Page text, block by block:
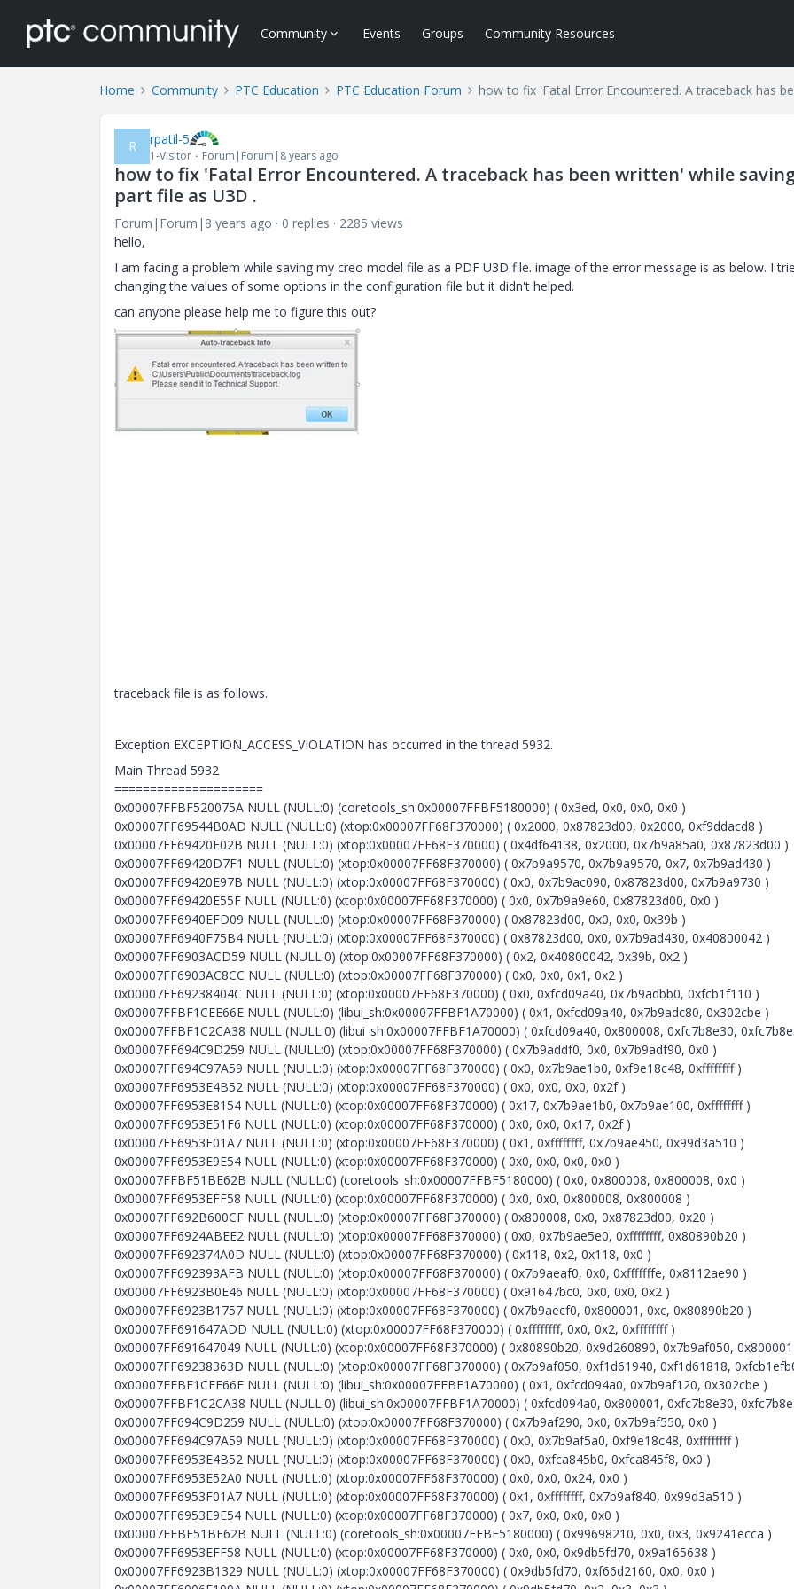
Community Events Groups Community Resources
Home Community PTC Education PTC Education Forum how to fix 'Fatal Error Encountered. A traceback has
R rpatil-5
1-Visitor Forum|Forum|8 years ago
how to fix 'Fatal Error Encountered. A traceback has been written' while
part file as U3D .
Forum|Forum|8 years ago 0 replies
2285 views
hello,
I am facing a problem while saving my creo model file as a PDF U3D file. image of the error message is as below. I
changing the values of some options in the configuration file but it didn't helped.
can anyone please help me to figure this out?
traceback file is as follows.
Exception EXCEPTION_ACCESS_VIOLATION has occurred in the thread 5932.
Main Thread 5932
=====================
0x00007FFBF520075A NULL (NULL:0) (coretools_sh:0x00007FFBF5180000) ( 0x3ed, 0x0, 0x0, 0x0 )
0x00007FF69544B0AD NULL (NULL:0) (xtop:0x00007FF68F370000) ( 0x2000, 0x87823d00, 0x2000, 0xf9ddacd8 )
0x00007FF69420E02B NULL (NULL:0) (xtop:0x00007FF68F370000) ( 0x4df64138, 0x2000, 0x7b9a85a0, 0x87823d00 )
0x00007FF69420D7F1 NULL (NULL:0) (xtop:0x00007FF68F370000) ( 0x7b9a9570, 0x7b9a9570, 0x7, 0x7b9ad430 )
0x00007FF69420E97B NULL (NULL:0) (xtop:0x00007FF68F370000) ( 0x0, 0x7b9ac090, 0x87823d00, 0x7b9a9730 )
0x00007FF69420E55F NULL (NULL:0) (xtop:0x00007FF68F370000) ( 0x0, 0x7b9a9e60, 0x87823d00, 0x0 )
0x00007FF6940EFD09 NULL (NULL:0) (xtop:0x00007FF68F370000) ( 0x87823d00, 0x0, 0x0, 0x39b )
0x00007FF6940F75B4 NULL (NULL:0) (xtop:0x00007FF68F370000) ( 0x87823d00, 0x0, 0x7b9ad430, 0x40800042 )
0x00007FF6903ACD59 NULL (NULL:0) (xtop:0x00007FF68F370000) ( 0x2, 0x40800042, 0x39b, 0x2 )
0x00007FF6903AC8CC NULL (NULL:0) (xtop:0x00007FF68F370000) ( 0x0, 0x0, 0x1, 0x2 )
0x00007FF69238404C NULL (NULL:0) (xtop:0x00007FF68F370000) ( 0x0, 0xfcd09a40, 0x7b9adbb0, 0xfcb1f110 )
0x00007FFBF1CEE66E NULL (NULL:0) (libui_sh:0x00007FFBF1A70000) ( 0x1, 0xfcd09a40, 0x7b9adc80, 0x302cbe )
0x00007FFBF1C2CA38 NULL (NULL:0) (libui_sh:0x00007FFBF1A70000) ( 0xfcd09a40, 0x800008, 0xfc7b8e30,
0x00007FF694C9D259 NULL (NULL:0) (xtop:0x00007FF68F370000) ( 0x7b9addf0, 0x0, 0x7b9adf90, 0x0 )
0x00007FF694C97A59 NULL (NULL:0) (xtop:0x00007FF68F370000) ( 0x0, 0x7b9ae1b0, 0xf9e18c48, 0xffffffff )
0x00007FF6953E4B52 NULL (NULL:0) (xtop:0x00007FF68F370000) ( 0x0, 0x0, 0x0, 0x2f )
0x00007FF6953E8154 NULL (NULL:0) (xtop:0x00007FF68F370000) ( 0x17, 0x7b9ae1b0, 0x7b9ae100, 0xffffffff )
0x00007FF6953E51F6 NULL (NULL:0) (xtop:0x00007FF68F370000) ( 0x0, 0x0, 0x17, 0x2f )
0x00007FF6953F01A7 NULL (NULL:0) (xtop:0x00007FF68F370000) ( 0x1, 0xffffffff, 0x7b9ae450, 0x99d3a510 )
0x00007FF6953E9E54 NULL (NULL:0) (xtop:0x00007FF68F370000) ( 0x0, 0x0, 0x0, 0x0 )
0x00007FFBF51BE62B NULL (NULL:0) (coretools_sh:0x00007FFBF5180000) ( 0x0, 0x800008, 0x800008, 0x0 )
0x00007FF6953EFF58 NULL (NULL:0) (xtop:0x00007FF68F370000) ( 0x0, 0x0, 0x800008, 0x800008 )
0x00007FF692B600CF NULL (NULL:0) (xtop:0x00007FF68F370000) ( 0x800008, 0x0, 0x87823d00, 0x20 )
0x00007FF6924ABEE2 NULL (NULL:0) (xtop:0x00007FF68F370000) ( 0x0, 0x7b9ae5e0, 0xffffffff, 0x80890b20 )
0x00007FF692374A0D NULL (NULL:0) (xtop:0x00007FF68F370000) ( 0x118, 0x2, 0x118, 0x0 )
0x00007FF692393AFB NULL (NULL:0) (xtop:0x00007FF68F370000) ( 0x7b9aeaf0, 0x0, 0xfffffffe, 0x8112ae90 )
0x00007FF6923B0E46 NULL (NULL:0) (xtop:0x00007FF68F370000) ( 0x91647bc0, 0x0, 0x0, 0x2 )
0x00007FF6923B1757 NULL (NULL:0) (xtop:0x00007FF68F370000) ( 0x7b9aecf0, 0x800001, 0xc, 0x80890b20 )
0x00007FF691647ADD NULL (NULL:0) (xtop:0x00007FF68F370000) ( 0xffffffff, 0x0, 0x2, 0xffffffff )
0x00007FF691647049 NULL (NULL:0) (xtop:0x00007FF68F370000) ( 0x80890b20, 0x9d260890, 0x7b9af050,
0x00007FF69238363D NULL (NULL:0) (xtop:0x00007FF68F370000) ( 0x7b9af050, 0xf1d61940, 0xf1d61818,
0x00007FFBF1CEE66E NULL (NULL:0) (libui_sh:0x00007FFBF1A70000) ( 0x1, 0xfcd094a0, 0x7b9af120, 0x302cbe )
0x00007FFBF1C2CA38 NULL (NULL:0) (libui_sh:0x00007FFBF1A70000) ( 0xfcd094a0, 0x800001, 0xfc7b8e30,
0x00007FF694C9D259 NULL (NULL:0) (xtop:0x00007FF68F370000) ( 0x7b9af290, 0x0, 0x7b9af550, 0x0 )
0x00007FF694C97A59 NULL (NULL:0) (xtop:0x00007FF68F370000) ( 0x0, 0x7b9af5a0, 0xf9e18c48, 0xffffffff )
0x00007FF6953E4B52 NULL (NULL:0) (xtop:0x00007FF68F370000) ( 0x0, 0xfca845b0, 0xfca845f8, 0x0 )
0x00007FF6953E52A0 NULL (NULL:0) (xtop:0x00007FF68F370000) ( 0x0, 0x0, 0x24, 0x0 )
0x00007FF6953F01A7 NULL (NULL:0) (xtop:0x00007FF68F370000) ( 0x1, 0xffffffff, 0x7b9af840, 0x99d3a510 )
0x00007FF6953E9E54 NULL (NULL:0) (xtop:0x00007FF68F370000) ( 0x7, 0x0, 0x0, 0x0 )
0x00007FFBF51BE62B NULL (NULL:0) (coretools_sh:0x00007FFBF5180000) ( 0x99698210, 0x0, 0x3, 0x9241ecca )
0x00007FF6953EFF58 NULL (NULL:0) (xtop:0x00007FF68F370000) ( 0x0, 0x0, 0x9db5fd70, 0x9a165638 )
0x00007FF6923B1329 NULL (NULL:0) (xtop:0x00007FF68F370000) ( 0x9db5fd70, 0xf66d2160, 0x0, 0x0 )